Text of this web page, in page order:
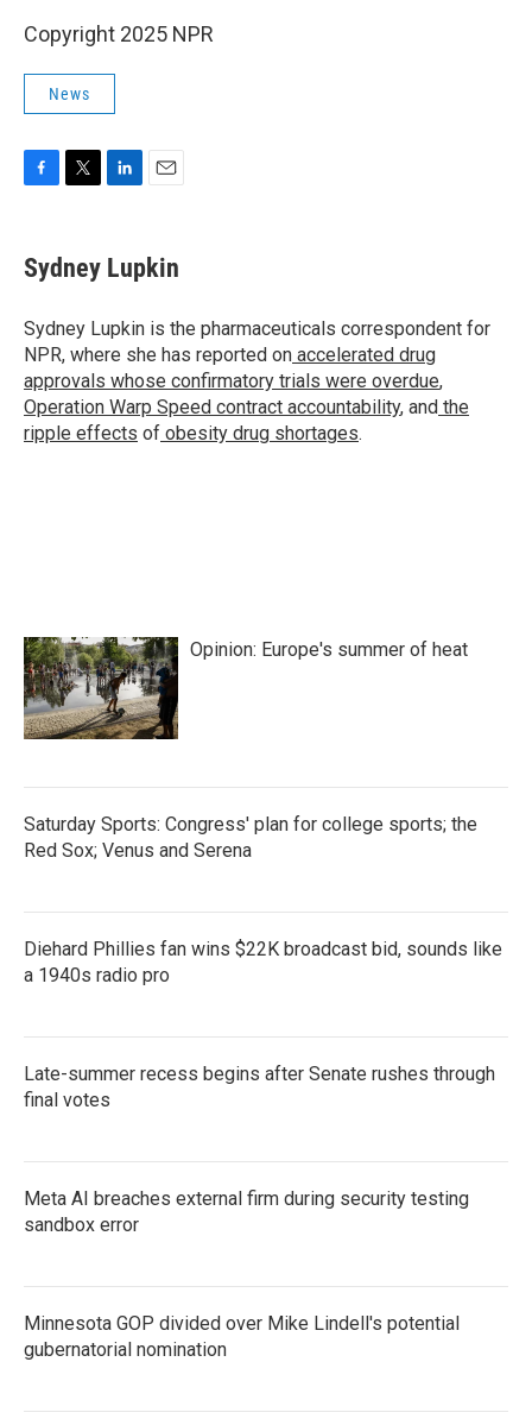
Copyright 2025 NPR
News
e
b
o
k
t
t
r
k
e
I
n
i
l
Sydney Lupkin
Sydney Lupkin is the pharmaceuticals correspondent for
NPR, where she has reported on accelerated drug
approvals whose confirmatory trials were overdue,
Operation Warp Speed contract accountability, and the
ripple effects of obesity drug shortages.
Opinion: Europe's summer of heat
Saturday Sports: Congress' plan for college sports; the
Red Sox; Venus and Serena
Diehard Phillies fan wins $22K broadcast bid, sounds like
a 1940s radio pro
Late-summer recess begins after Senate rushes through
final votes
Meta AI breaches external firm during security testing
sandbox error
Minnesota GOP divided over Mike Lindell's potential
gubernatorial nomination